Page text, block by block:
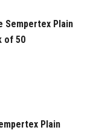
Sempertex Plain
of 50
Plain